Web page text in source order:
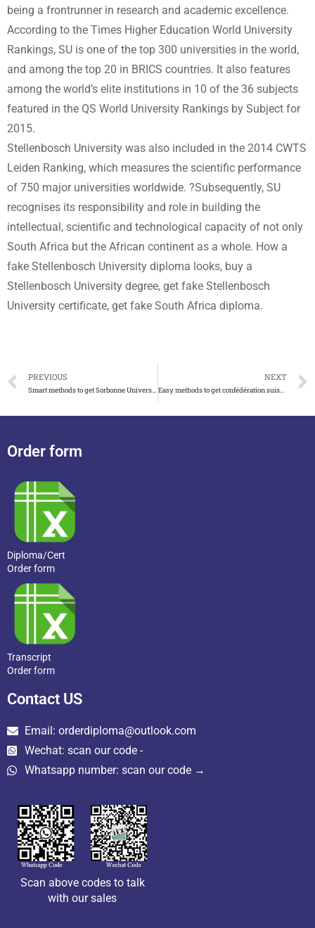
being a frontrunner in research and academic excellence.
According to the Times Higher Education World University
Rankings, SU is one of the top 300 universities in the world,
and among the top 20 in BRICS countries. It also features
among the world’s elite institutions in 10 of the 36 subjects
featured in the QS World University Rankings by Subject for
2015.
Stellenbosch University was also included in the 2014 CWTS
Leiden Ranking, which measures the scientific performance
of 750 major universities worldwide. ?Subsequently, SU
recognises its responsibility and role in building the
intellectual, scientific and technological capacity of not only
South Africa but the African continent as a whole. How a
fake Stellenbosch University diploma looks, buy a
Stellenbosch University degree, get fake Stellenbosch
University certificate, get fake South Africa diploma.
PREVIOUS NEXT
Easy methods to get confédération suisse diplôme
Order form
Diploma/Cert
Order form
Transcript
Order form
Contact US
Email: orderdiploma@outlook.com
Wechat: scan our code -
Whatsapp number: scan our code →
Scan above codes to talk
with our sales